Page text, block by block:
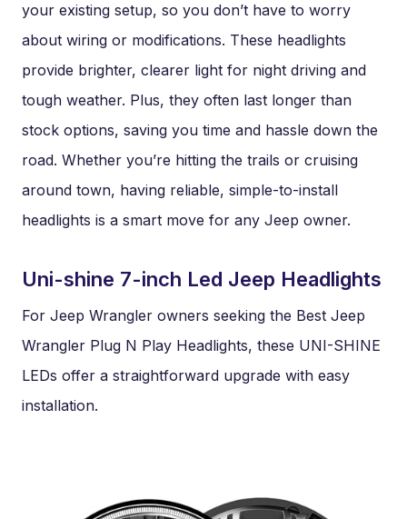
your existing setup, so you don’t have to worry
about wiring or modifications. These headlights
provide brighter, clearer light for night driving and
tough weather. Plus, they often last longer than
stock options, saving you time and hassle down the
road. Whether you’re hitting the trails or cruising
around town, having reliable, simple-to-install
headlights is a smart move for any Jeep owner.
Uni-shine 7-inch Led Jeep Headlights
For Jeep Wrangler owners seeking the Best Jeep
Wrangler Plug N Play Headlights, these UNI-SHINE
LEDs offer a straightforward upgrade with easy
installation.